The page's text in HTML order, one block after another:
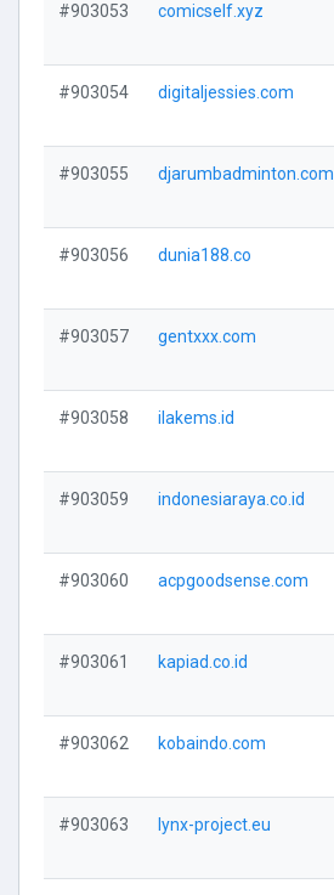
#903053 comicself.xyz
#903054 digitaljessies.com
#903055 djarumbadminton.com
#903056 dunia188.co
#903057 gentxxx.com
#903058 ilakems.id
#903059 indonesiaraya.co.id
#903060 acpgoodsense.com
#903061 kapiad.co.id
#903062 kobaindo.com
#903063 lynx-project.eu